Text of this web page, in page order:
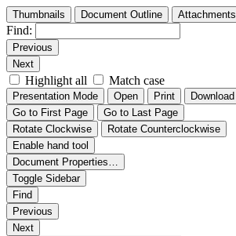
Thumbnails Document Outline Attachments
Find:
Previous
Next
Highlight all Match case
Presentation Mode Open Print Download
Go to First Page
Go to Last Page
Rotate Clockwise
Rotate Counterclockwise
Enable hand tool
Document Properties…
Toggle Sidebar
Find
Previous
Next